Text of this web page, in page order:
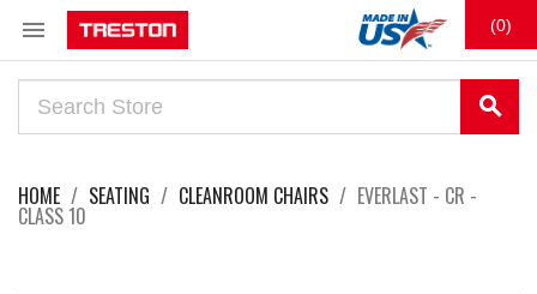
 (0)
search
HOME SEATING CLEANROOM CHAIRS EVERLAST - CR -
CLASS 10